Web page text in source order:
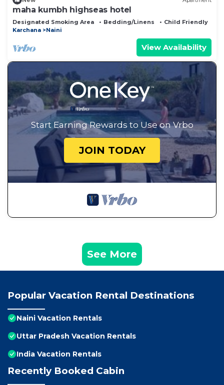
maha kumbh highseas hotel
Designated Smoking Area Bedding/Linens
Child Friendly
Karchana
Naini
View Availability
Start Earning Rewards to Use on Vrbo
JOIN TODAY
See More
Popular Vacation Rental Destinations
Naini Vacation Rentals
Uttar Pradesh Vacation Rentals
India Vacation Rentals
Recently Booked Cabin